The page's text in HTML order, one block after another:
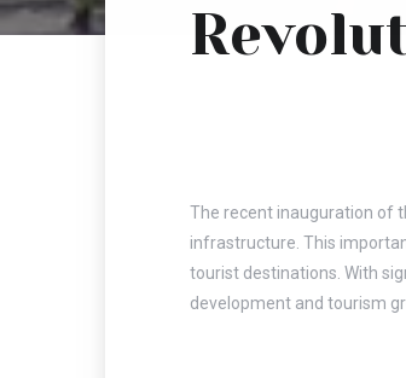
The recent inauguration of
infrastructure. This
tourist destinations. With
development and tourism